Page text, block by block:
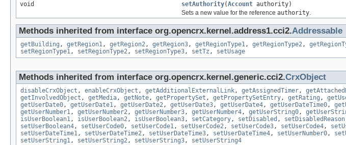
void
setAuthority(Account authority)
Sets a new value for the reference authority.
Methods inherited from interface org.opencrx.kernel.address1.cci2.Addressable
getBuilding , getRegion1, getRegion2, getRegion3, getRegionType1, getRegionType2,
setRegionType1, setRegionType2, setRegionType3, setTz , setUsage
Methods inherited from interface org.opencrx.kernel.generic.cci2.CrxObject
disableCrxObject , enableCrxObject , getAdditionalExternalLink, getAssignedTimer,
getInvolvedObject , getMedia, getNote, getPropertySet , getPropertySetEntry, getRating ,
getUserDate0, getUserDate1, getUserDate2, getUserDate3, getUserDate4, getUserDateTime0,
getUserNumber1, getUserNumber2, getUserNumber3, getUserNumber4, getUserString0,
isUserBoolean1, isUserBoolean2, isUserBoolean3, setCategory, setDisabled , setDisabledReason
setUserBoolean4, setUserCode0, setUserCode1, setUserCode2, setUserCode3, setUserCode4,
setUserDateTime1, setUserDateTime2, setUserDateTime3, setUserDateTime4, setUserNumber0,
setUserString1, setUserString2, setUserString3, setUserString4